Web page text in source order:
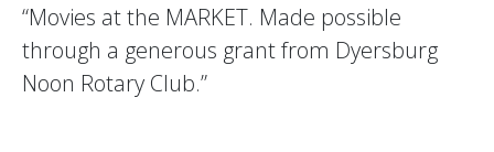
“Movies at the MARKET. Made possible
through a generous grant from Dyersburg
Noon Rotary Club.”